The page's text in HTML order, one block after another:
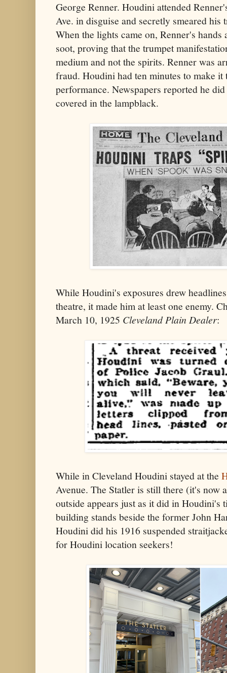
George Renner. Houdini attended
Ave. in disguise and secretly smeared
When the lights came on, Renner's
soot, proving that the trumpet
medium and not the spirits. Renner was
fraud. Houdini had ten minutes to make it
performance. Newspapers reported he
covered in the lampblack.
While Houdini's exposures drew
theatre, it made him at least one enemy.
March 10, 1925 Cleveland Plain Dealer:
While in Cleveland Houdini stayed at the
Avenue. The Statler is still there (it's now
outside appears just as it did in Houdini's
building stands beside the former John
Houdini did his 1916 suspended
for Houdini location seekers!